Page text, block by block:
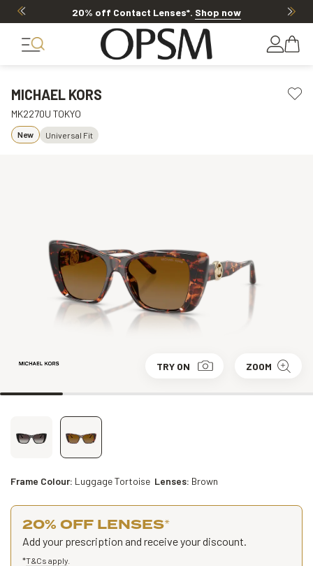
20% off Contact Lenses*. Shop now
MICHAEL KORS
MK2270U TOKYO
New Universal Fit
TRY ON ZOOM
Frame Colour: Luggage Tortoise Lenses: Brown
20% OFF LENSES*
Add your prescription and receive your discount.
*T&Cs apply